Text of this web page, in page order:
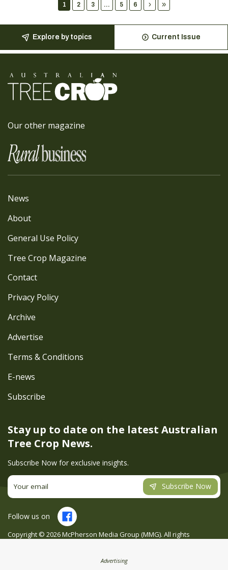
1 2 3 ... 5 6
Explore by topics Current Issue
Our other magazine
Stay up to date on the latest Australian
Tree Crop News.
Subscribe Now for exclusive insights.
Subscribe Now
News
About
General Use Policy
Tree Crop Magazine
Contact
Privacy Policy
Archive
Advertise
Terms & Conditions
E-news
Subscribe
Copyright © 2026McPherson Media Group (MMG). All rights
Follow us on
Advertising